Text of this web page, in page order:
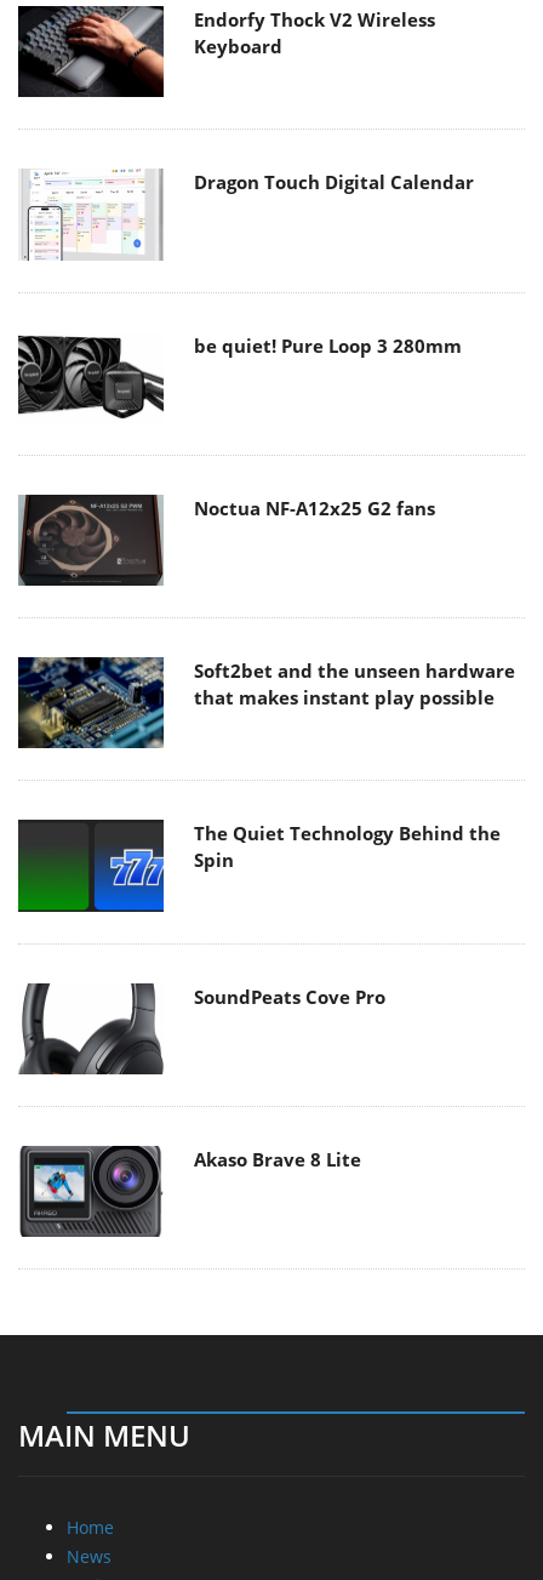
Endorfy Thock V2 Wireless
Keyboard
Dragon Touch Digital Calendar
be quiet! Pure Loop 3 280mm
Noctua NF-A12x25 G2 fans
Soft2bet and the unseen hardware
that makes instant play possible
The Quiet Technology Behind the
Spin
SoundPeats Cove Pro
Akaso Brave 8 Lite
MAIN MENU
Home
News